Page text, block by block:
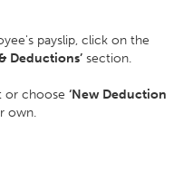
payslip, click on the
Deductions’ section.
or choose ‘New Deduction
own.